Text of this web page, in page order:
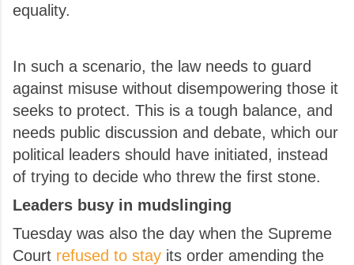
equality.
In such a scenario, the law needs to guard
against misuse without disempowering those it
seeks to protect. This is a tough balance, and
needs public discussion and debate, which our
political leaders should have initiated, instead
of trying to decide who threw the first stone.
Leaders busy in mudslinging
Tuesday was also the day when the Supreme
Court refused to stay its order amending the